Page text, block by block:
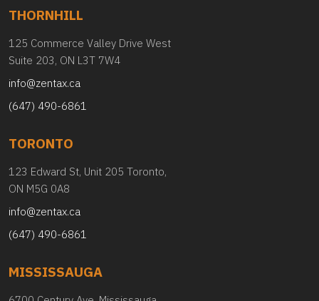
THORNHILL
125 Commerce Valley Drive West
Suite 203, ON L3T 7W4
info@zentax.ca
(647) 490-6861
TORONTO
123 Edward St, Unit 205 Toronto,
ON M5G 0A8
info@zentax.ca
(647) 490-6861
MISSISSAUGA